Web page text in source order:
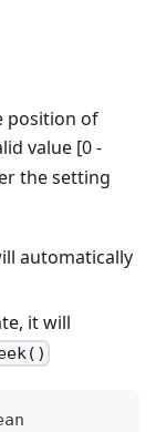
position of
value [0 -
the setting
automatically
it will